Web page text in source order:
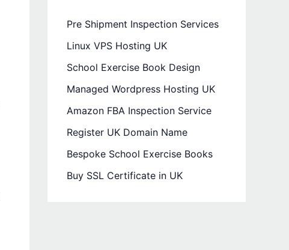
Pre Shipment Inspection Services
Linux VPS Hosting UK
School Exercise Book Design
Managed Wordpress Hosting UK
Amazon FBA Inspection Service
Register UK Domain Name
Bespoke School Exercise Books
Buy SSL Certificate in UK